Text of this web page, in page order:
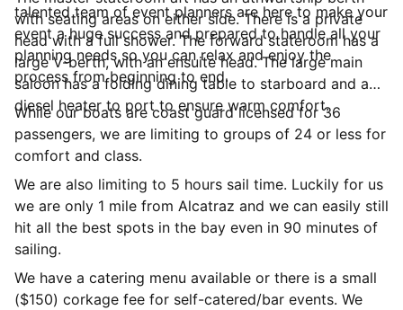
talented team of event planners are here to make your
event a huge success and prepared to handle all your
planning needs so you can relax and enjoy the
process from beginning to end.
with seating areas on either side. There is a private
head with a full shower. The forward stateroom has a
large V-berth, with an ensuite head. The large main
saloon has a folding dining table to starboard and a
diesel heater to port to ensure warm comfort.
While our boats are coast guard licensed for 36
passengers, we are limiting to groups of 24 or less for
comfort and class.
We are also limiting to 5 hours sail time. Luckily for us
we are only 1 mile from Alcatraz and we can easily still
hit all the best spots in the bay even in 90 minutes of
sailing.
We have a catering menu available or there is a small
($150) corkage fee for self-catered/bar events. We